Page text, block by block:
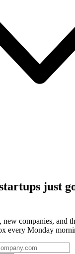
just
companies, and
every Monday